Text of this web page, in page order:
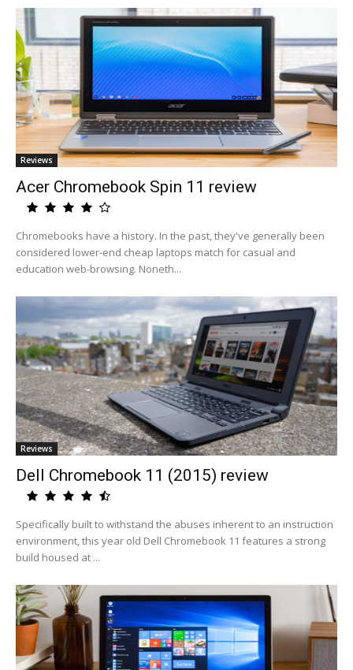
Reviews
Acer Chromebook Spin 11 review
Chromebooks have a history. In the past, they've generally been
considered lower-end cheap laptops match for casual and
education web-browsing. Noneth...
Reviews
Dell Chromebook 11 (2015) review
Specifically built to withstand the abuses inherent to an instruction
environment, this year old Dell Chromebook 11 features a strong
build housed at ...